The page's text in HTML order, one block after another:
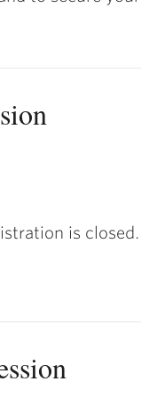
is closed.